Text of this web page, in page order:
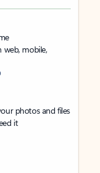
mobile,
photos and files
it